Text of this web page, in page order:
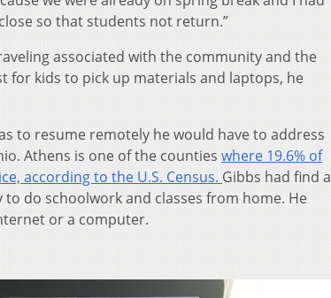
so that students not return.”
associated with the community and the
for kids to pick up materials and laptops, he
to resume remotely he would have to address
Athens is one of the counties where 19.6% of
according to the U.S. Census. Gibbs had find a
do schoolwork and classes from home. He
or a computer.